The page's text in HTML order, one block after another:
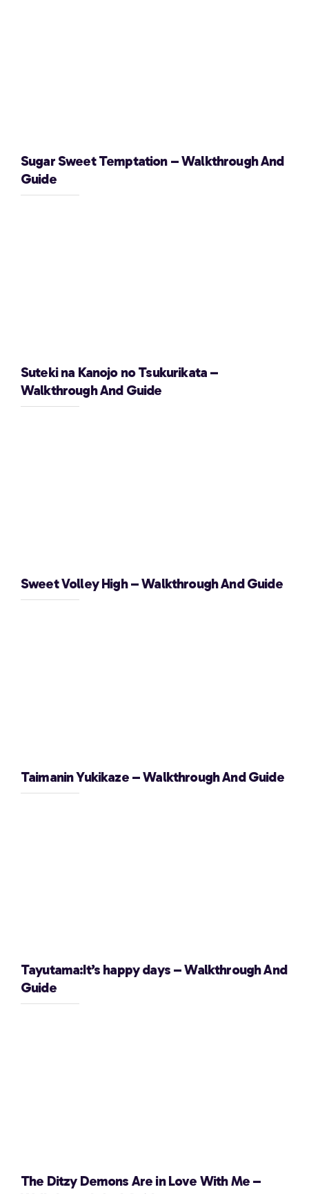
Sugar Sweet Temptation – Walkthrough And
Guide
Suteki na Kanojo no Tsukurikata –
Walkthrough And Guide
Sweet Volley High – Walkthrough And Guide
Taimanin Yukikaze – Walkthrough And Guide
Tayutama:It’s happy days – Walkthrough And
Guide
The Ditzy Demons Are in Love With Me –